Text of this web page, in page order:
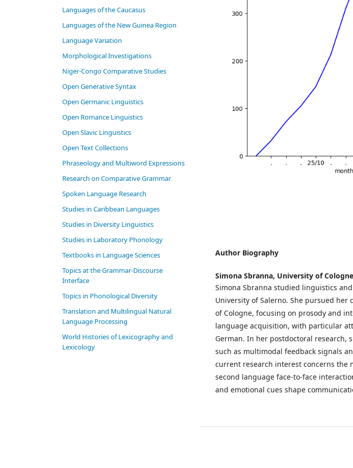
Author Biography
Simona Sbranna, University of Cologne
Simona Sbranna studied linguistics
University of Salerno. She pursued
of Cologne, focusing on prosody and
language acquisition, with particular
German. In her postdoctoral research,
such as multimodal feedback signals
current research interest concerns the
second language face-to-face
and emotional cues shape
Languages of the Caucasus
Languages of the New Guinea Region
Language Variation
Morphological Investigations
Niger-Congo Comparative Studies
Open Generative Syntax
Open Germanic Linguistics
Open Romance Linguistics
Open Slavic Linguistics
Open Text Collections
Phraseology and Multiword Expressions
Research on Comparative Grammar
Spoken Language Research
Studies in Caribbean Languages
Studies in Diversity Linguistics
Studies in Laboratory Phonology
Textbooks in Language Sciences
Topics at the Grammar-Discourse
Interface
Topics in Phonological Diversity
Translation and Multilingual Natural
Language Processing
World Histories of Lexicography and
Lexicology